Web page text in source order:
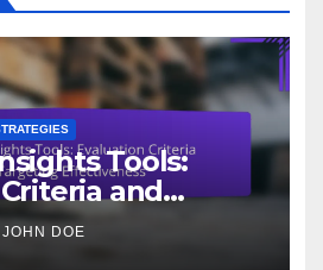
Tools:
and
JOHN DOE